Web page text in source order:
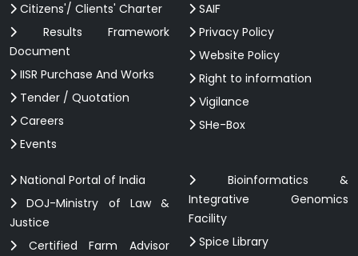
Citizens'/ Clients' Charter
Results Framework
Document
IISR Purchase And Works
Tender / Quotation
Careers
Events
SAIF
Privacy Policy
Website Policy
Right to information
Vigilance
SHe-Box
National Portal of India
DOJ-Ministry of Law &
Justice
Certified Farm Advisor
Bioinformatics &
Integrative Genomics
Facility
Spice Library